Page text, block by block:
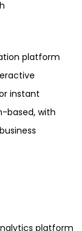
platform
instant
based, with
platform